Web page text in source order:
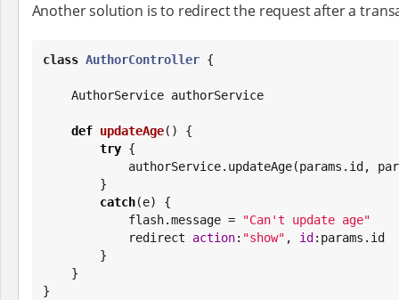
Another solution is to redirect the request after a
class AuthorController {
def updateAge() {
try {
authorService.updateAge(params.id,
catch(e) {
            flash.message =
"Can't update age"
            redirect
action: "show" , id :params.id
}